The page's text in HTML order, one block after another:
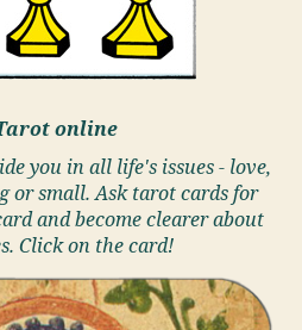
online
you in all life's issues - love,
or small. Ask tarot cards for
and become clearer about
Click on the card!